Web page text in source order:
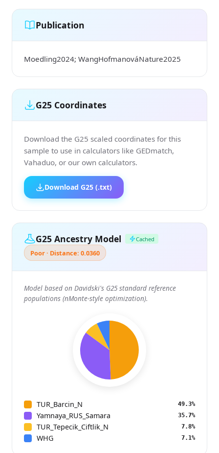
Publication
Moedling2024; WangHofmanováNature2025
G25 Coordinates
Download the G25 scaled coordinates for this
sample to use in calculators like GEDmatch,
Vahaduo, or our own calculators.
Download G25 (.txt)
G25 Ancestry Model Cached
Poor · Distance: 0.0360
Model based on Davidski's G25 standard reference
populations (nMonte-style optimization).
TUR_Barcin_N 49.3%
Yamnaya_RUS_Samara 35.7%
TUR_Tepecik_Ciftlik_N 7.8%
WHG 7.1%